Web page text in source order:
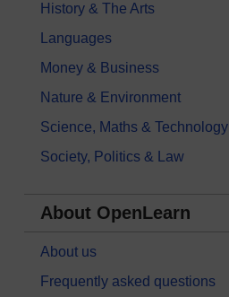
History & The Arts
Languages
Money & Business
Nature & Environment
Science, Maths & Technology
Society, Politics & Law
About OpenLearn
About us
Frequently asked questions